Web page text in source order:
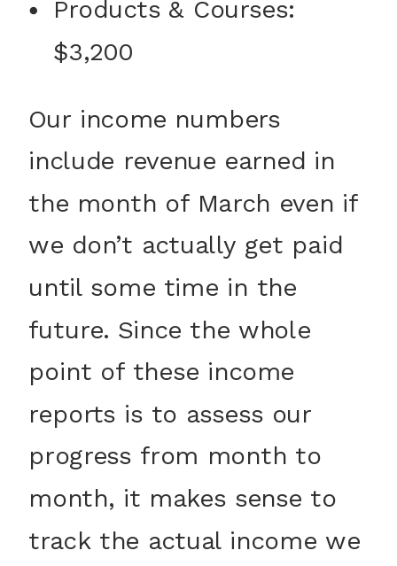
Products & Courses:
$3,200
Our income numbers
include revenue earned in
the month of March even if
we don’t actually get paid
until some time in the
future. Since the whole
point of these income
reports is to assess our
progress from month to
month, it makes sense to
track the actual income we